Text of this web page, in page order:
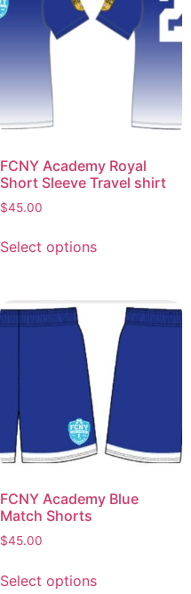
FCNY Academy Royal
Short Sleeve Travel shirt
$45.00
Select options
FCNY Academy Blue
Match Shorts
$45.00
Select options